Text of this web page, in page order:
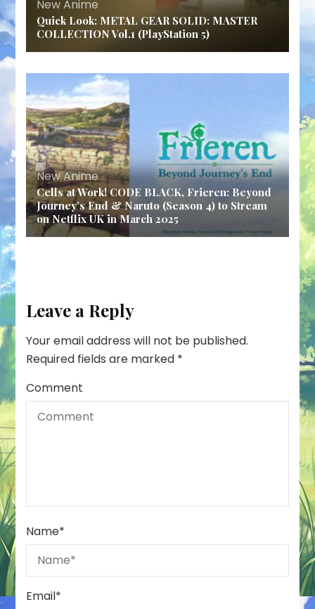
New Anime
Quick Look: METAL GEAR SOLID: MASTER
COLLECTION Vol.1 (PlayStation 5)
New Anime
Cells at Work! CODE BLACK, Frieren: Beyond
Journey’s End & Naruto (Season 4) to Stream
on Netflix UK in March 2025
Leave a Reply
Your email address will not be published.
Required fields are marked *
Comment
Name*
Email*